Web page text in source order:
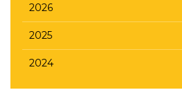
2026
2025
2024